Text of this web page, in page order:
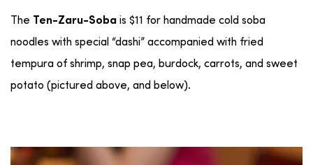
The Ten-Zaru-Soba is $11 for handmade cold soba
noodles with special “dashi” accompanied with fried
tempura of shrimp, snap pea, burdock, carrots, and sweet
potato (pictured above, and below).